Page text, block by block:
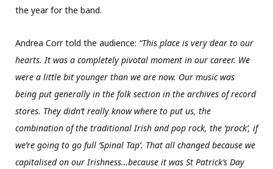
the year for the band.
Andrea Corr told the audience: “This place is very dear to our
hearts. It was a completely pivotal moment in our career. We
were a little bit younger than we are now. Our music was
being put generally in the folk section in the archives of record
stores. They didn’t really know where to put us, the
combination of the traditional Irish and pop rock, the ‘prock’, if
we’re going to go full ‘Spinal Tap’. That all changed because we
capitalised on our Irishness…because it was St Patrick’s Day